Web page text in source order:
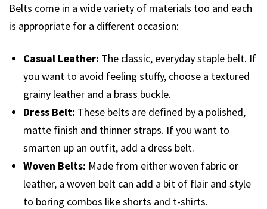
Belts come in a wide variety of materials too and each
is appropriate for a different occasion:
Casual Leather: The classic, everyday staple belt. If
you want to avoid feeling stuffy, choose a textured
grainy leather and a brass buckle.
Dress Belt: These belts are defined by a polished,
matte finish and thinner straps. If you want to
smarten up an outfit, add a dress belt.
Woven Belts: Made from either woven fabric or
leather, a woven belt can add a bit of flair and style
to boring combos like shorts and t-shirts.